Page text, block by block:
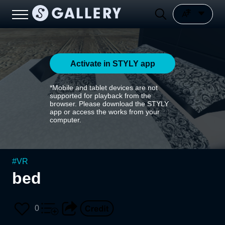
Activate in STYLY app
*Mobile and tablet devices are not
supported for playback from the
browser. Please download the STYLY
app or access the works from your
computer.
#VR
bed
0